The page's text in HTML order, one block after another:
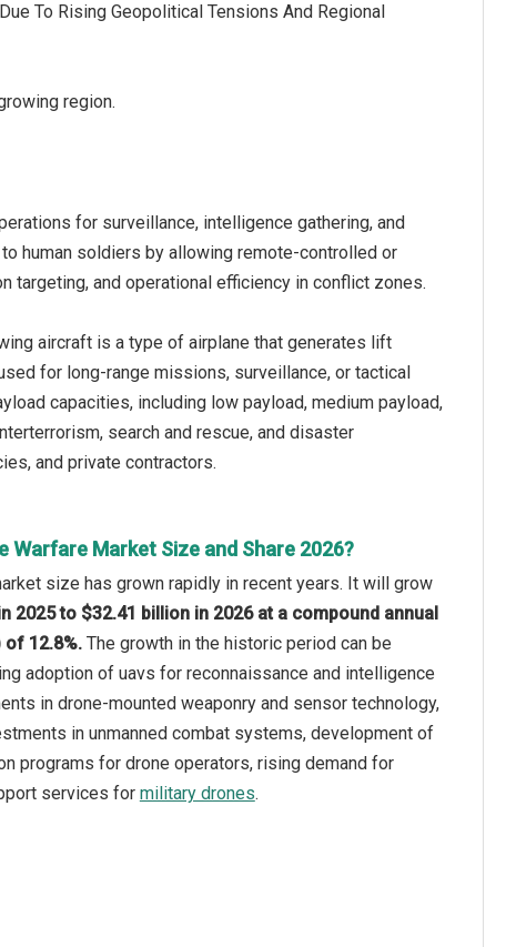
To Rising Geopolitical Tensions And Regional
region.
for surveillance, intelligence gathering, and
human soldiers by allowing remote-controlled or
and operational efficiency in conflict zones.
aircraft is a type of airplane that generates lift
for long-range missions, surveillance, or tactical
capacities, including low payload, medium payload,
search and rescue, and disaster
and private contractors.
Warfare Market Size and Share 2026?
size has grown rapidly in recent years. It will grow
2025 to $32.41 billion in 2026 at a compound annual
of 12.8%. The growth in the historic period can be
adoption of uavs for reconnaissance and intelligence
in drone-mounted weaponry and sensor technology,
in unmanned combat systems, development of
programs for drone operators, rising demand for
services for military drones.